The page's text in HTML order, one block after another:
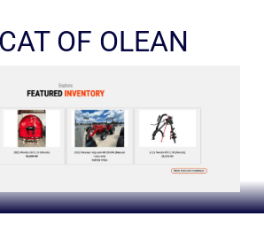
OF OLEAN